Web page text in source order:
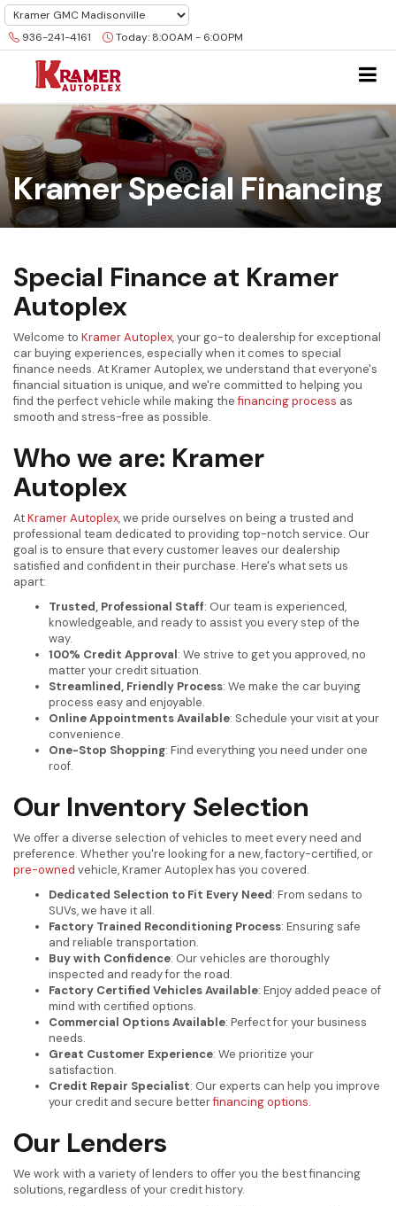
936-241-4161 Today: 8:00AM - 6:00PM
Kramer Special Financing
Special Finance at Kramer
Autoplex
Welcome to Kramer Autoplex, your go-to dealership for exceptional
car buying experiences, especially when it comes to special
finance needs. At Kramer Autoplex, we understand that everyone's
financial situation is unique, and we're committed to helping you
find the perfect vehicle while making thefinancing process as
smooth and stress-free as possible.
Who we are: Kramer
Autoplex
AtKramer Autoplex, we pride ourselves on being a trusted and
professional team dedicated to providing top-notch service. Our
goal is to ensure that every customer leaves our dealership
satisfied and confident in their purchase. Here's what sets us
apart:
Trusted, Professional Staff: Our team is experienced,
knowledgeable, and ready to assist you every step of the
way.
100% Credit Approval: We strive to get you approved, no
matter your credit situation.
Streamlined, Friendly Process: We make the car buying
process easy and enjoyable.
Online Appointments Available: Schedule your visit at your
convenience.
One-Stop Shopping: Find everything you need under one
roof.
Our Inventory Selection
We offer a diverse selection of vehicles to meet every need and
preference. Whether you're looking for a new, factory-certified, or
pre-owned vehicle, Kramer Autoplex has you covered.
Dedicated Selection to Fit Every Need: From sedans to
SUVs, we have it all.
Factory Trained Reconditioning Process: Ensuring safe
and reliable transportation.
Buy with Confidence: Our vehicles are thoroughly
inspected and ready for the road.
Factory Certified Vehicles Available: Enjoy added peace of
mind with certified options.
Commercial Options Available: Perfect for your business
needs.
Great Customer Experience: We prioritize your
satisfaction.
Credit Repair Specialist: Our experts can help you improve
your credit and secure betterfinancing options.
Our Lenders
We work with a variety of lenders to offer you the best financing
solutions, regardless of your credit history.